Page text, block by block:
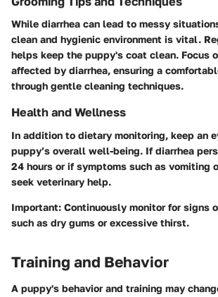
While diarrhea can lead to messy
clean and hygienic environment is vital.
helps keep the puppy's coat clean. Focus
affected by diarrhea, ensuring a
through gentle cleaning techniques.
Health and Wellness
In addition to dietary monitoring, keep an
puppy’s overall well-being. If diarrhea
24 hours or if symptoms such as vomiting
seek veterinary help.
Important: Continuously monitor for signs
such as dry gums or excessive thirst.
Training and Behavior
A puppy's behavior and training may